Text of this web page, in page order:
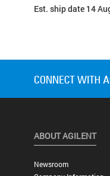
Est. ship date 14
ABOUT AGILENT
Newsroom